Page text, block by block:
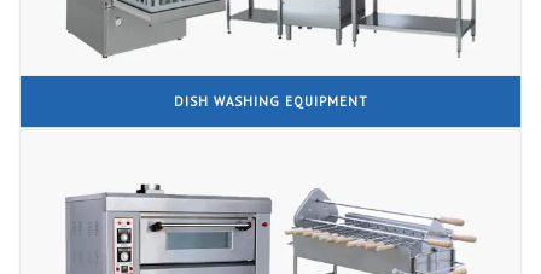
DISH WASHING EQUIPMENT